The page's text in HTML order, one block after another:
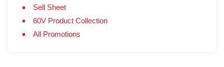
Sell Sheet
60V Product Collection
All Promotions